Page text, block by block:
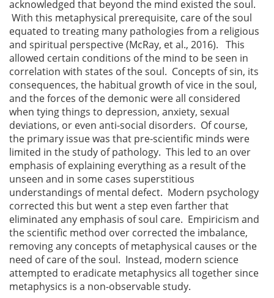
acknowledged that beyond the mind existed the soul.
With this metaphysical prerequisite, care of the soul
equated to treating many pathologies from a religious
and spiritual perspective (McRay, et al., 2016). This
allowed certain conditions of the mind to be seen in
correlation with states of the soul. Concepts of sin, its
consequences, the habitual growth of vice in the soul,
and the forces of the demonic were all considered
when tying things to depression, anxiety, sexual
deviations, or even anti-social disorders. Of course,
the primary issue was that pre-scientific minds were
limited in the study of pathology. This led to an over
emphasis of explaining everything as a result of the
unseen and in some cases superstitious
understandings of mental defect. Modern psychology
corrected this but went a step even farther that
eliminated any emphasis of soul care. Empiricism and
the scientific method over corrected the imbalance,
removing any concepts of metaphysical causes or the
need of care of the soul. Instead, modern science
attempted to eradicate metaphysics all together since
metaphysics is a non-observable study.